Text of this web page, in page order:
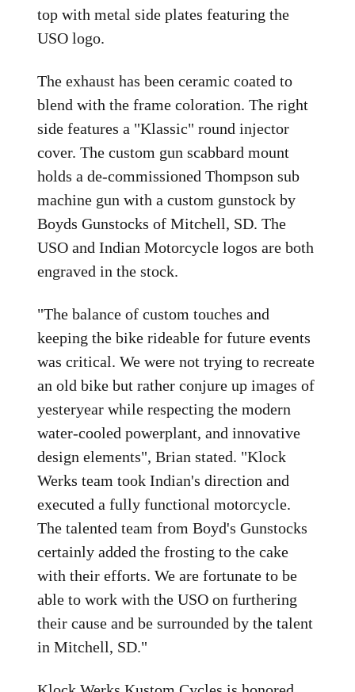
top with metal side plates featuring the
USO logo.
The exhaust has been ceramic coated to
blend with the frame coloration. The right
side features a "Klassic" round injector
cover. The custom gun scabbard mount
holds a de-commissioned Thompson sub
machine gun with a custom gunstock by
Boyds Gunstocks of Mitchell, SD. The
USO and Indian Motorcycle logos are both
engraved in the stock.
"The balance of custom touches and
keeping the bike rideable for future events
was critical. We were not trying to recreate
an old bike but rather conjure up images of
yesteryear while respecting the modern
water-cooled powerplant, and innovative
design elements", Brian stated. "Klock
Werks team took Indian's direction and
executed a fully functional motorcycle.
The talented team from Boyd's Gunstocks
certainly added the frosting to the cake
with their efforts. We are fortunate to be
able to work with the USO on furthering
their cause and be surrounded by the talent
in Mitchell, SD."